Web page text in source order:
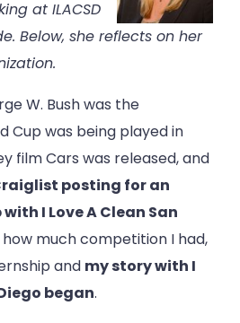
at ILACSD
Below, she reflects on her
W. Bush was the
Cup was being played in
film Cars was released, and
posting for an
I Love A Clean San
how much competition I had,
and my story with I
began.